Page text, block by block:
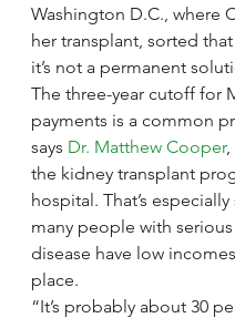
Washington D.C., where
her transplant, sorted
it’s not a permanent
The three-year cutoff for
payments is a common
says Dr. Matthew Cooper,
the kidney transplant
hospital. That’s
many people with
disease have low
place.
“It’s probably about 30